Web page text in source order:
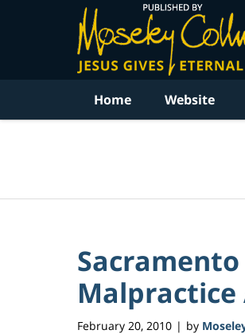
Home Website
Malpractice
February 20, 2010 | by